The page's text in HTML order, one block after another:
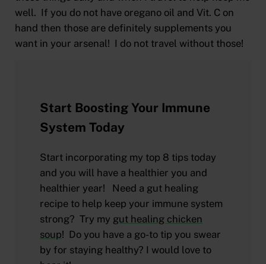
well. If you do not have oregano oil and Vit. C on
hand then those are definitely supplements you
want in your arsenal! I do not travel without those!
Start Boosting Your Immune
System Today
Start incorporating my top 8 tips today
and you will have a healthier you and
healthier year! Need a gut healing
recipe to help keep your immune system
strong? Try my gut healing chicken
soup! Do you have a go-to tip you swear
by for staying healthy? I would love to